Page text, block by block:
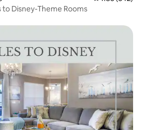
to Disney-Theme Rooms